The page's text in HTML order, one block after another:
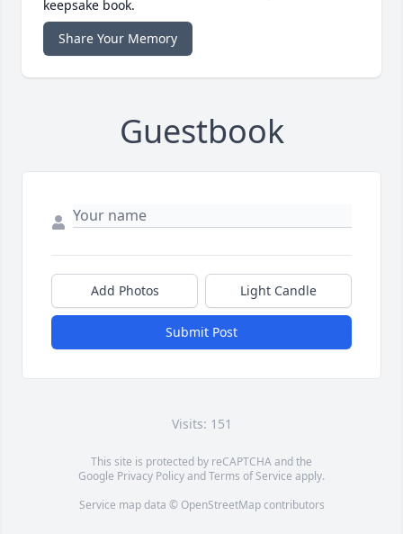
keepsake book.
Share Your Memory
Guestbook
Add Photos Light Candle
Submit Post
Visits: 151
This site is protected by reCAPTCHA and the
Google Privacy PolicyandTerms of Service apply.
Service map data © OpenStreetMapcontributors